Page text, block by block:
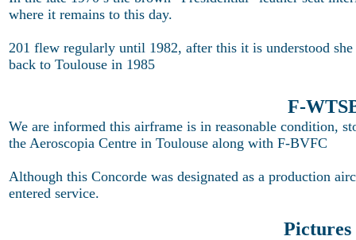
where it remains to this day.
201 flew regularly until 1982, after this it is understood
back to Toulouse in 1985
F-
We are informed this airframe is in reasonable condition,
the Aeroscopia Centre in Toulouse along with F-BVFC
Although this Concorde was designated as a production
entered service.
Pictures